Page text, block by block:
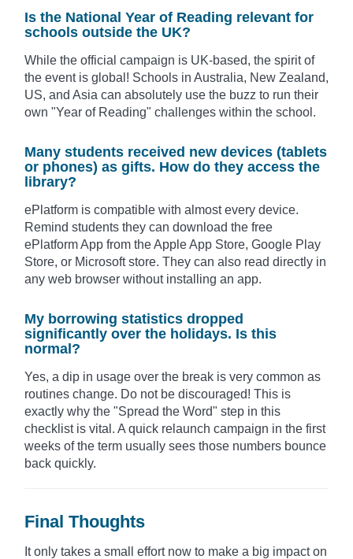
Is the National Year of Reading relevant for
schools outside the UK?
While the official campaign is UK-based, the spirit of
the event is global! Schools in Australia, New Zealand,
US, and Asia can absolutely use the buzz to run their
own "Year of Reading" challenges within the school.
Many students received new devices (tablets
or phones) as gifts. How do they access the
library?
ePlatform is compatible with almost every device.
Remind students they can download the free
ePlatform App from the Apple App Store, Google Play
Store, or Microsoft store. They can also read directly in
any web browser without installing an app.
My borrowing statistics dropped
significantly over the holidays. Is this
normal?
Yes, a dip in usage over the break is very common as
routines change. Do not be discouraged! This is
exactly why the "Spread the Word" step in this
checklist is vital. A quick relaunch campaign in the first
weeks of the term usually sees those numbers bounce
back quickly.
Final Thoughts
It only takes a small effort now to make a big impact on